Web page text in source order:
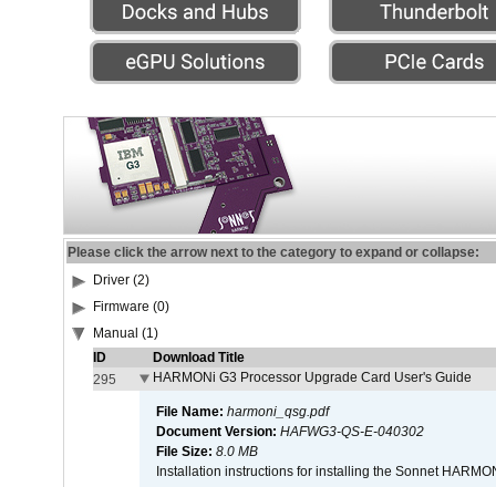
Please click the arrow next to the category to expand or collapse:
Driver (2)
Firmware (0)
Manual (1)
ID
Download Title
295
HARMONi G3 Processor Upgrade Card User's Guide
File Name: harmoni_qsg.pdf
Document Version: HAFWG3-QS-E-040302
File Size: 8.0 MB
Installation instructions for installing the Sonnet